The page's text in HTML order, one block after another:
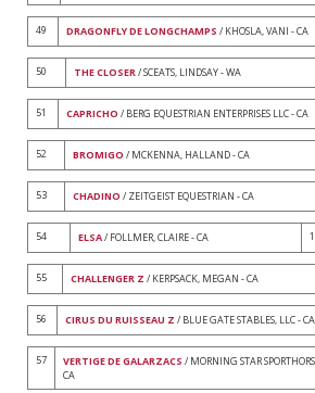
49 DRAGONFLY DE LONGCHAMPS / KHOSLA, VANI - CA
50 THE CLOSER/ SCEATS, LINDSAY - WA
51 CAPRICHO / BERG EQUESTRIAN ENTERPRISES LLC - CA
52 BROMIGO / MCKENNA, HALLAND - CA
53 CHADINO / ZEITGEIST EQUESTRIAN - CA
54 ELSA/ FOLLMER, CLAIRE - CA
55 CHALLENGER Z / KERPSACK, MEGAN - CA
56 CIRUS DU RUISSEAU Z / BLUE GATE STABLES, LLC - CA
57 VERTIGE DE GALARZACS / MORNING STAR
CA